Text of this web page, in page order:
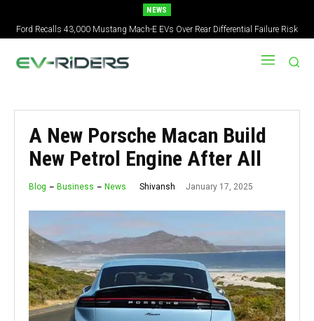
NEWS
Ford Recalls 43,000 Mustang Mach-E EVs Over Rear Differential Failure Risk
2027 Nissan Versa Redesign: New Styling, Tech Upgrades, specs But No US
Version
A New Porsche Macan Build
New Petrol Engine After All
Blog Business News Shivansh January 17, 2025